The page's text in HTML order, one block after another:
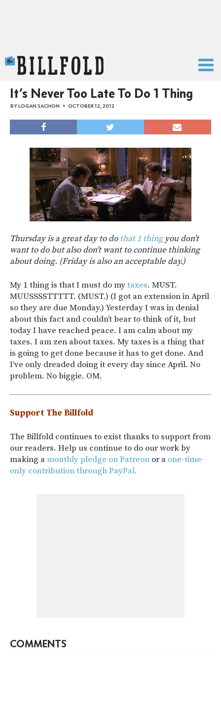
It’s Never Too Late To Do 1 Thing
BYLOGAN SACHON OCTOBER 12, 2012
Thursday is a great day to do that 1 thingyou don’t
want to do but also don’t want to continue thinking
about doing. (Friday is also an acceptable day.)
My 1 thing is that I must do mytaxes. MUST.
MUUSSSSTTTTT. (MUST.) (I got an extension in April
so they are due Monday.) Yesterday I was in denial
about this fact and couldn’t bear to think of it, but
today I have reached peace. I am calm about my
taxes. I am zen about taxes. My taxes is a thing that
is going to get done because it has to get done. And
I’ve only dreaded doing it every day since April. No
problem. No biggie. OM.
Support The Billfold
The Billfold continues to exist thanks to support from
our readers. Help us continue to do our work by
making amonthly pledge on Patreon or a one-time-
only contribution through PayPal.
COMMENTS